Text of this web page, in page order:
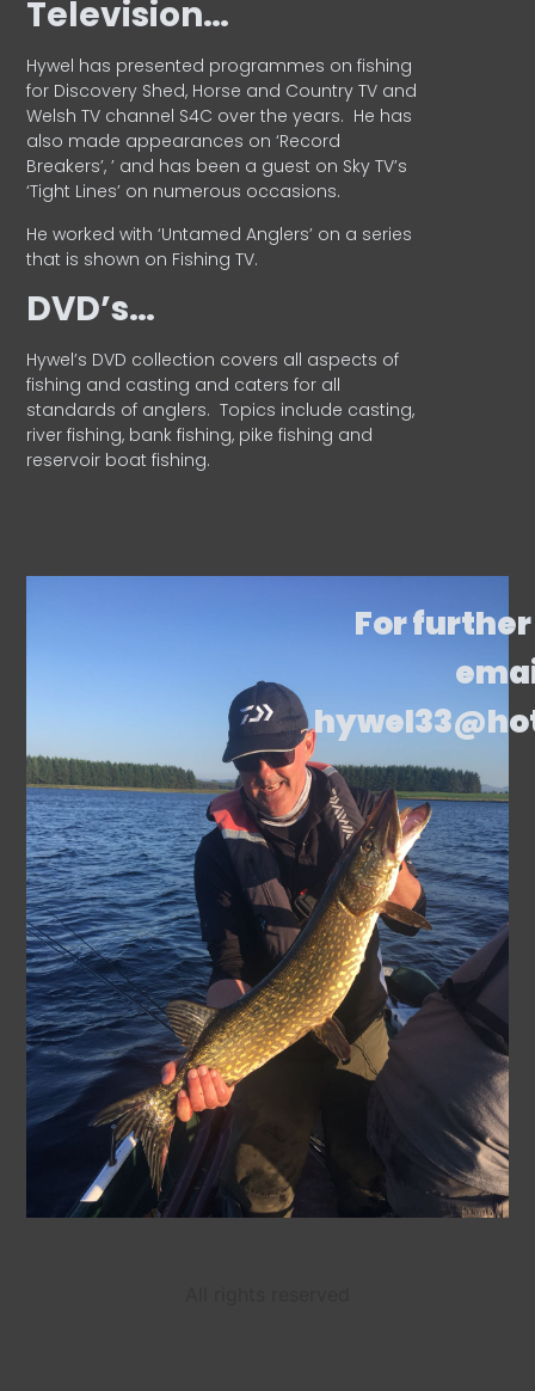
Television…
Hywel has presented programmes on fishing
for Discovery Shed, Horse and Country TV and
Welsh TV channel S4C over the years. He has
also made appearances on ‘Record
Breakers’, ’ and has been a guest on Sky TV’s
‘Tight Lines’ on numerous occasions.
He worked with ‘Untamed Anglers’ on a series
that is shown on Fishing TV.
DVD’s…
Hywel’s DVD collection covers all aspects of
fishing and casting and caters for all
standards of anglers. Topics include casting,
river fishing, bank fishing, pike fishing and
reservoir boat fishing.
For